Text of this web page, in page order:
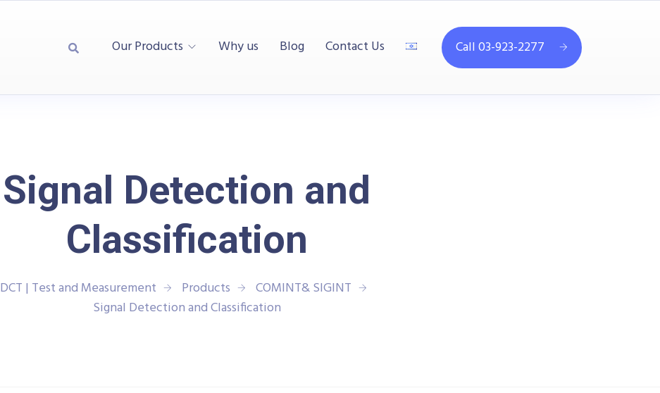
Our Products Why us Blog Contact Us Call 03-923-2277
Signal Detection and
Classification
DCT | Test and Measurement Products
COMINT& SIGINT
Signal Detection and Classification